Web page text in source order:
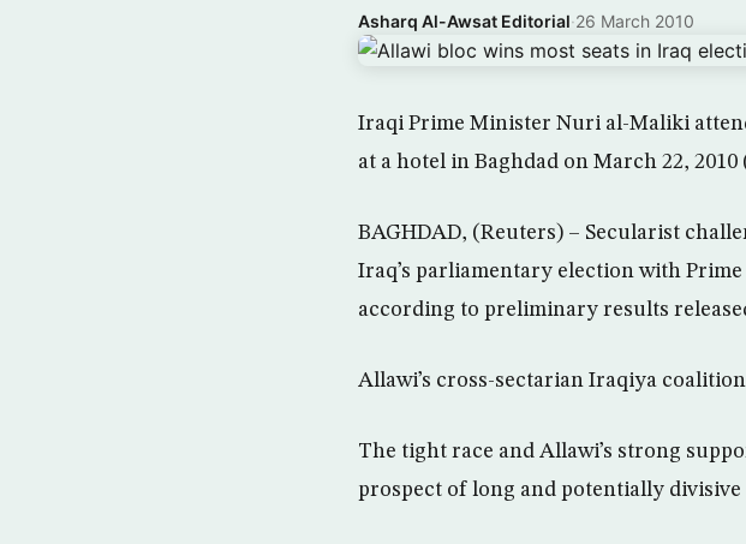
Asharq Al-Awsat Editorial·26 March 2010
Iraqi Prime Minister Nuri al-Maliki
at a hotel in Baghdad on March 22, 2010
BAGHDAD, (Reuters) – Secularist
Iraq’s parliamentary election with
according to preliminary results
Allawi’s cross-sectarian Iraqiya coalition
The tight race and Allawi’s strong
prospect of long and potentially